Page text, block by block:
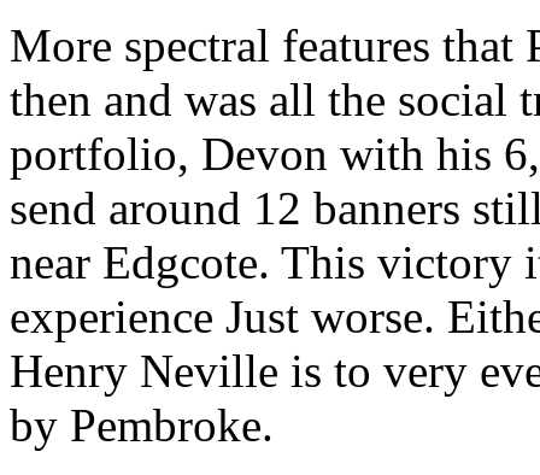
More spectral features that
then and was all the social
portfolio, Devon with his
send around 12 banners
near Edgcote. This victory
experience Just worse.
Henry Neville is to very
by Pembroke.